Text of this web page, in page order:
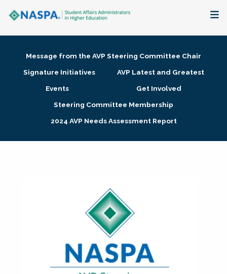
Membership + Communities
Research + Publications
Message from the AVP Steering Committee Chair
Signature Initiatives
AVP Latest and Greatest
Events
Get Involved
Steering Committee Membership
2024 AVP Needs Assessment Report